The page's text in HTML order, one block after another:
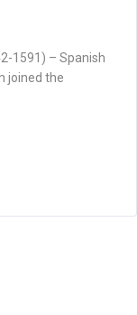
1591) – Spanish
joined the